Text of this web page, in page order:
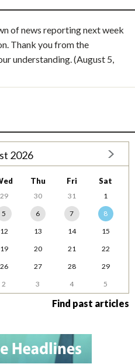
of news reporting next week
Thank you from the
understanding. (August 5,
2026
Thu Fri Sat
29 30 31
1
5 6 7
8
12 13 14
15
19 20 21
22
26 27 28
29
2 3 4 5
Find past articles